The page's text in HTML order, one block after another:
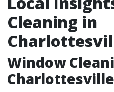
Cleaning in
Window
Charlottesville